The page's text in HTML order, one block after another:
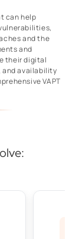
can help
and the
and
their digital
availability
VAPT